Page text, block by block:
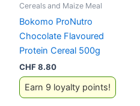
Cereals and Maize Meal
Bokomo ProNutro
Chocolate Flavoured
Protein Cereal 500g
CHF8.80
Earn 9 loyalty points!